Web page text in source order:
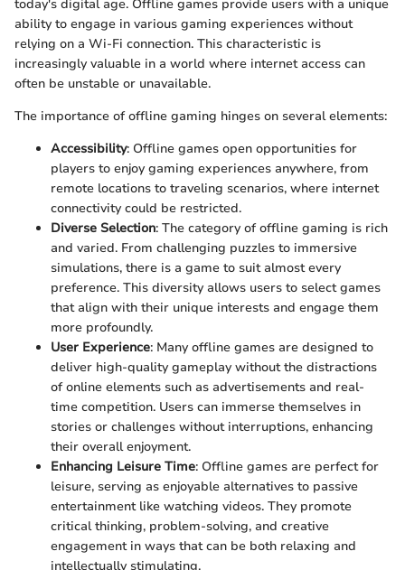
today's digital age. Offline games provide users with a unique
ability to engage in various gaming experiences without
relying on a Wi-Fi connection. This characteristic is
increasingly valuable in a world where internet access can
often be unstable or unavailable.
The importance of offline gaming hinges on several elements:
Accessibility: Offline games open opportunities for
players to enjoy gaming experiences anywhere, from
remote locations to traveling scenarios, where internet
connectivity could be restricted.
Diverse Selection: The category of offline gaming is rich
and varied. From challenging puzzles to immersive
simulations, there is a game to suit almost every
preference. This diversity allows users to select games
that align with their unique interests and engage them
more profoundly.
User Experience: Many offline games are designed to
deliver high-quality gameplay without the distractions
of online elements such as advertisements and real-
time competition. Users can immerse themselves in
stories or challenges without interruptions, enhancing
their overall enjoyment.
Enhancing Leisure Time: Offline games are perfect for
leisure, serving as enjoyable alternatives to passive
entertainment like watching videos. They promote
critical thinking, problem-solving, and creative
engagement in ways that can be both relaxing and
intellectually stimulating.